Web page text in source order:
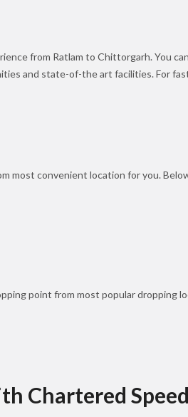
from Ratlam to Chittorgarh. You
and state-of-the art facilities. For
most convenient location for you.
point from most popular dropping
Chartered